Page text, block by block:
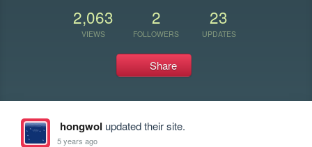
2,063
VIEWS
2
FOLLOWERS
23
UPDATES
Share
hongwol updated their site.
5 years ago